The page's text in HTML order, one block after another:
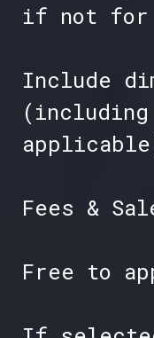
if not for
Include
Fees &
Free to